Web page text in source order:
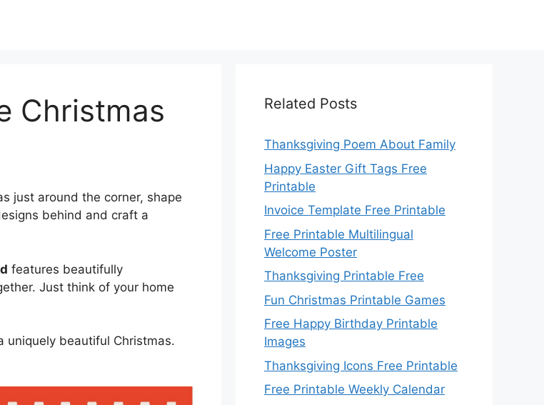
Christmas
just around the corner, shape
behind and craft a
features beautifully
Just think of your home
uniquely beautiful Christmas.
Related Posts
Thanksgiving Poem About Family
Happy Easter Gift Tags Free
Printable
Invoice Template Free Printable
Free Printable Multilingual
Welcome Poster
Thanksgiving Printable Free
Fun Christmas Printable Games
Free Happy Birthday Printable
Images
Thanksgiving Icons Free Printable
Free Printable Weekly Calendar